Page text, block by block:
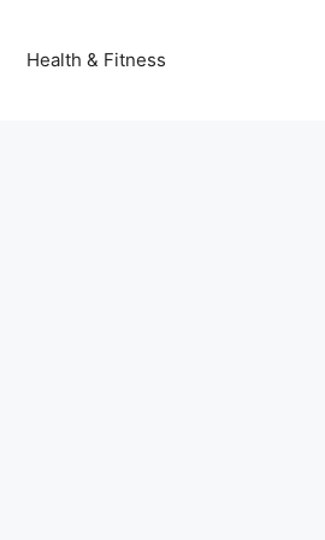
Health & Fitness